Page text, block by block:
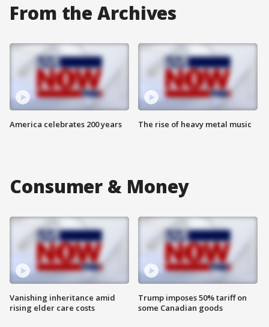
From the Archives
America celebrates 200 years The rise of heavy metal music
Consumer & Money
Vanishing inheritance amid
rising elder care costs
Trump imposes 50% tariff on
some Canadian goods